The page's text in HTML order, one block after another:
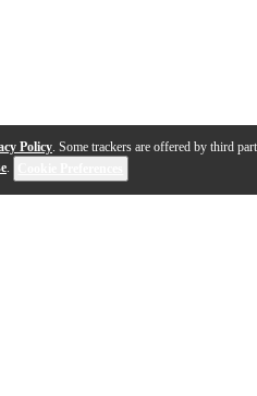
Policy. Some trackers are offered by third
.